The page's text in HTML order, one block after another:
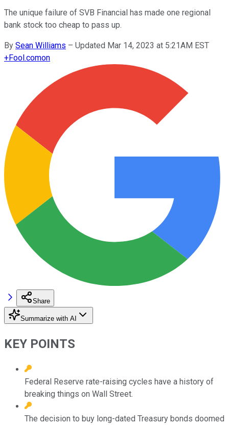
The unique failure of SVB Financial has made one regional
bank stock too cheap to pass up.
By Sean Williams – Updated Mar 14, 2023 at 5:21AM EST
+Fool.comon
Share
Summarize with AI
KEY POINTS
Federal Reserve rate-raising cycles have a history of
breaking things on Wall Street.
The decision to buy long-dated Treasury bonds doomed